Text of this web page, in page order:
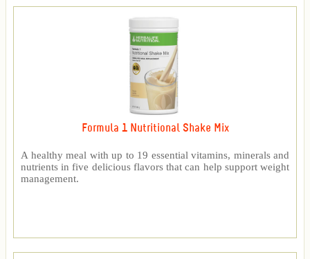
Formula 1 Nutritional Shake Mix
A healthy meal with up to 19 essential vitamins, minerals and
nutrients in five delicious flavors that can help support weight
management.